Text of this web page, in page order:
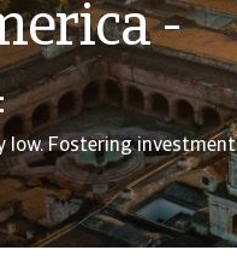
-
low. Fostering investment